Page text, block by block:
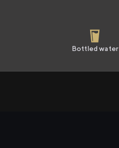
Bottled water